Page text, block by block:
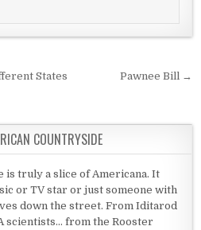
States Pawnee Bill →
COUNTRYSIDE
is truly a slice of Americana. It
or TV star or just someone with
down the street. From Iditarod
scientists... from the Rooster